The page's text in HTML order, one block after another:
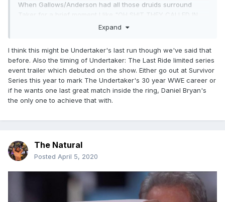
When Gallows/Anderson had all those druids surround
Taker for a brief moment I like "OH SHIT THEY CALLED IN
THEIR BULLET CLUB BROSKIES". I like this combo of a
good fight was great. If this is Taker's last run, I have hope
for it now.
Expand
I think this might be Undertaker's last run though we've said that
before. Also the timing of Undertaker: The Last Ride limited series
event trailer which debuted on the show. Either go out at Survivor
Series this year to mark The Undertaker's 30 year WWE career or
if he wants one last great match inside the ring, Daniel Bryan's
the only one to achieve that with.
The Natural
Posted April 5, 2020